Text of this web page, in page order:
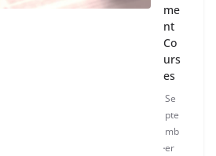
me
nt
Co
urs
es
Se
pte
mb
er